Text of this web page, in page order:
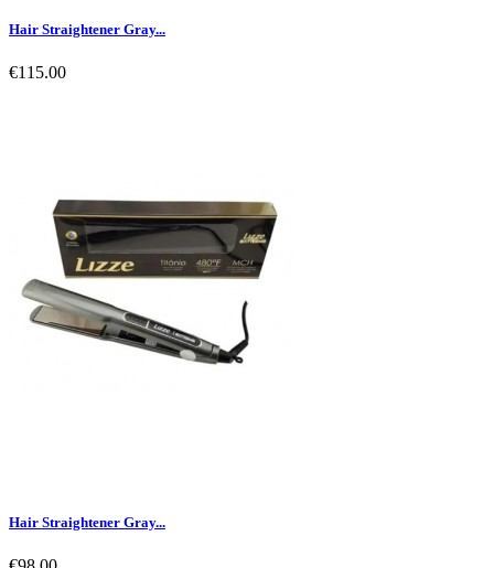
Hair Straightener Gray...
€115.00
Hair Straightener Gray...